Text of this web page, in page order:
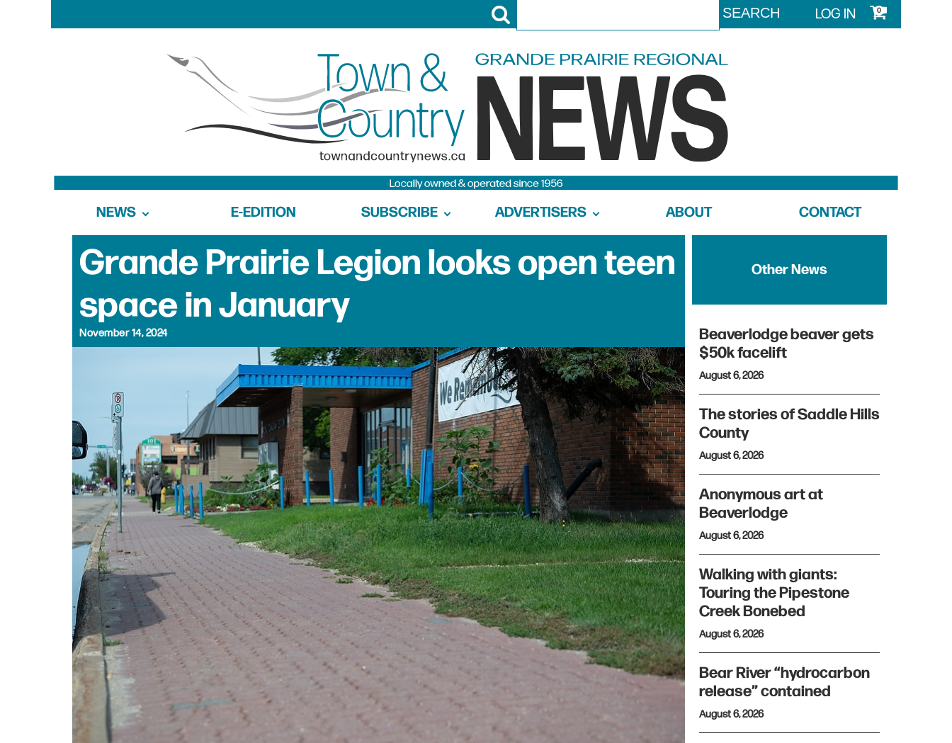
LOG IN 0
NEWS E-EDITION SUBSCRIBE ADVERTISERS ABOUT CONTACT
Grande Prairie Legion looks open teen
space in January
November 14, 2024
Other News
Beaverlodge beaver gets
$50k facelift
August 6, 2026
The stories of Saddle Hills
County
August 6, 2026
Anonymous art at
Beaverlodge
August 6, 2026
Walking with giants:
Touring the Pipestone
Creek Bonebed
August 6, 2026
Bear River “hydrocarbon
release” contained
August 6, 2026